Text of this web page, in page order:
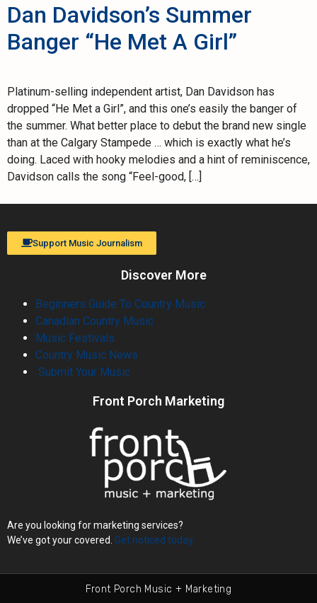
Dan Davidson’s Summer
Banger “He Met A Girl”
Platinum-selling independent artist, Dan Davidson has
dropped “He Met a Girl”, and this one’s easily the banger of
the summer. What better place to debut the brand new single
than at the Calgary Stampede … which is exactly what he’s
doing. Laced with hooky melodies and a hint of reminiscence,
Davidson calls the song “Feel-good, […]
Support Music Journalism
Discover More
Beginners Guide To Country Music
Canadian Country Music
Music Festivals
Country Music News
Submit Your Music
Front Porch Marketing
Are you looking for marketing services?
We’ve got your covered. Get noticed today.
Front Porch Music + Marketing